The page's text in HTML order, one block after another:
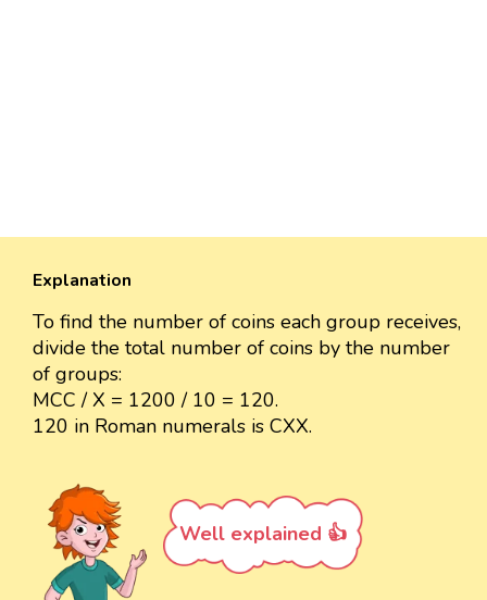
Explanation
To find the number of coins each group receives,
divide the total number of coins by the number
of groups:
MCC / X = 1200 / 10 = 120.
120 in Roman numerals is CXX.
Well explained 👍